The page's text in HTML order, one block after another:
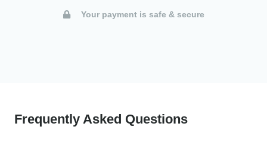
Your payment is safe & secure
Frequently Asked Questions